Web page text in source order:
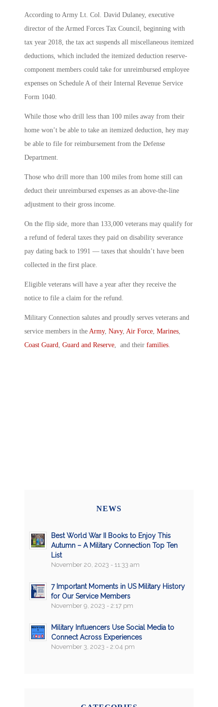
According to Army Lt. Col. David Dulaney, executive
director of the Armed Forces Tax Council, beginning with
tax year 2018, the tax act suspends all miscellaneous itemized
deductions, which included the itemized deduction reserve-
component members could take for unreimbursed employee
expenses on Schedule A of their Internal Revenue Service
Form 1040.
While those who drill less than 100 miles away from their
home won’t be able to take an itemized deduction, hey may
be able to file for reimbursement from the Defense
Department.
Those who drill more than 100 miles from home still can
deduct their unreimbursed expenses as an above-the-line
adjustment to their gross income.
On the flip side, more than 133,000 veterans may qualify for
a refund of federal taxes they paid on disability severance
pay dating back to 1991 ― taxes that shouldn’t have been
collected in the first place.
Eligible veterans will have a year after they receive the
notice to file a claim for the refund.
Military Connection salutes and proudly serves veterans and
service members in the Army, Navy, Air Force Marines
Coast Guard Guard and Reserve , and their families
NEWS
Best World War II Books to Enjoy This
Autumn – A Military Connection Top Ten
List
November 20, 2023 - 11:33 am
7 Important Moments in US Military History
for Our Service Members
November 9, 2023 - 2:17 pm
Military Influencers Use Social Media to
Connect Across Experiences
November 3, 2023 - 2:04 pm